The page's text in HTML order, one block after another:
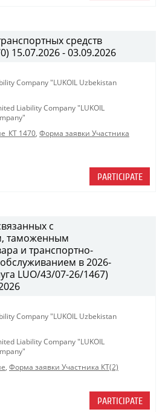
средств
15.07.2026 - 03.09.2026
Company "LUKOIL Uzbekistan
Liability Company "LUKOIL
1470, Форма заявки Участника
PARTICIPATE
с
таможенным
и транспортно-
в 2026-
LUO/43/07-26/1467)
Company "LUKOIL Uzbekistan
Liability Company "LUKOIL
, Форма заявки Участника КТ(2)
PARTICIPATE